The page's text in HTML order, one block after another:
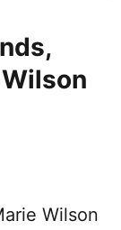
Wilson